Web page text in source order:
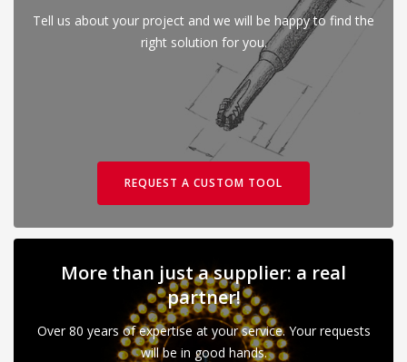
Tell us about your project and we will be happy to find the
right solution for you.
REQUEST A CUSTOM TOOL
More than just a supplier: a real
partner!
Over 80 years of expertise at your service. Your requests
will be in good hands.